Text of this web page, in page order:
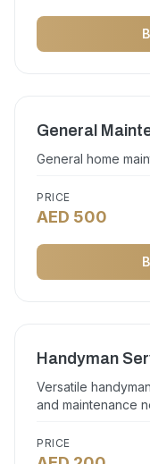
General
General home
PRICE
AED 500
Handyman
Versatile
and maintenance
PRICE